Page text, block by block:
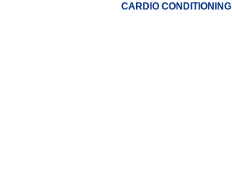
CARDIO CONDITIONING